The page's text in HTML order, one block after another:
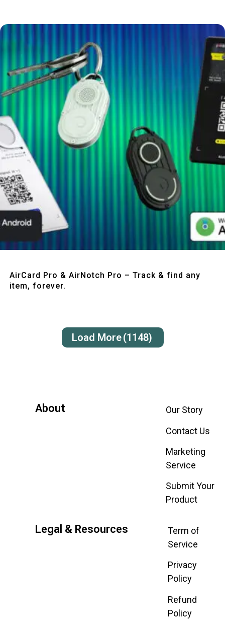
AirCard Pro & AirNotch Pro – Track & find any
item, forever.
Load More(1148)
About
Our Story
Contact Us
Marketing
Service
Submit Your
Product
Legal & Resources
Term of
Service
Privacy
Policy
Refund
Policy